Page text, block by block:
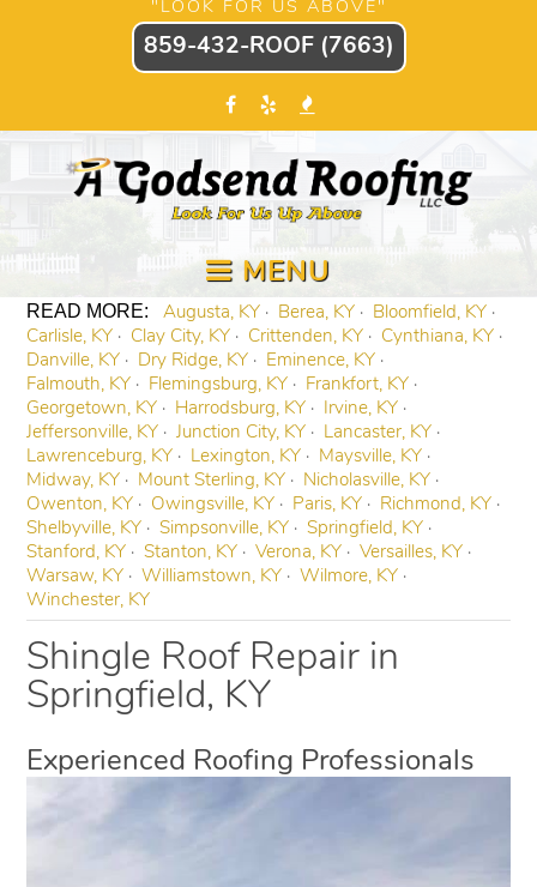
"LOOK FOR US ABOVE"
859-432-ROOF (7663)
MENU
Augusta, KY Berea, KY
Bloomfield, KY
Carlisle, KY
Clay City, KY Crittenden, KY
Cynthiana, KY
Danville, KY
Dry Ridge, KY
Eminence, KY
Falmouth, KY
Flemingsburg, KY
Frankfort, KY
Georgetown, KY
Harrodsburg, KY
Irvine, KY
Jeffersonville, KY
Junction City, KY
Lancaster, KY
Lawrenceburg, KY
Lexington, KY
Maysville, KY
Midway, KY
Mount Sterling, KY
Nicholasville, KY
Owenton, KY
Owingsville, KY Paris, KY
Richmond, KY
Shelbyville, KY
Simpsonville, KY
Springfield, KY
Stanford, KY
Stanton, KY Verona, KY
Versailles, KY
Warsaw, KY
Williamstown, KY
Wilmore, KY
Winchester, KY
Shingle Roof Repair in
Springfield, KY
Experienced Roofing Professionals